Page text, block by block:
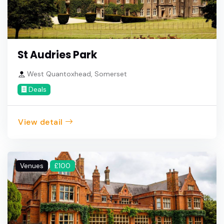
St Audries Park
West Quantoxhead, Somerset
Deals
View detail
Venues £100